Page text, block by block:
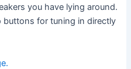
you have lying around.
for tuning in directly